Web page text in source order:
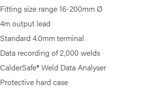
Fitting size range 16-200mm Ø
4m output lead
Standard 4.0mm terminal
Data recording of 2,000 welds
CalderSafe® Weld Data Analyser
Protective hard case